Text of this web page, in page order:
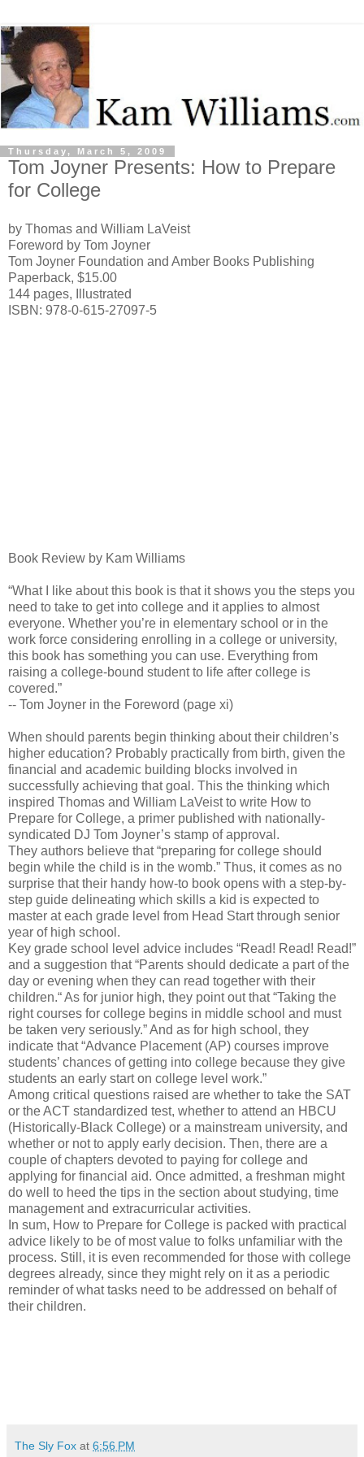
Thursday, March 5, 2009
Tom Joyner Presents: How to Prepare
for College
by Thomas and William LaVeist
Foreword by Tom Joyner
Tom Joyner Foundation and Amber Books Publishing
Paperback, $15.00
144 pages, Illustrated
ISBN: 978-0-615-27097-5
Book Review by Kam Williams
“What I like about this book is that it shows you the steps you
need to take to get into college and it applies to almost
everyone. Whether you’re in elementary school or in the
work force considering enrolling in a college or university,
this book has something you can use. Everything from
raising a college-bound student to life after college is
covered.”
-- Tom Joyner in the Foreword (page xi)
When should parents begin thinking about their children’s
higher education? Probably practically from birth, given the
financial and academic building blocks involved in
successfully achieving that goal. This the thinking which
inspired Thomas and William LaVeist to write How to
Prepare for College, a primer published with nationally-
syndicated DJ Tom Joyner’s stamp of approval.
They authors believe that “preparing for college should
begin while the child is in the womb.” Thus, it comes as no
surprise that their handy how-to book opens with a step-by-
step guide delineating which skills a kid is expected to
master at each grade level from Head Start through senior
year of high school.
Key grade school level advice includes “Read! Read! Read!”
and a suggestion that “Parents should dedicate a part of the
day or evening when they can read together with their
children.“ As for junior high, they point out that “Taking the
right courses for college begins in middle school and must
be taken very seriously.” And as for high school, they
indicate that “Advance Placement (AP) courses improve
students’ chances of getting into college because they give
students an early start on college level work.”
Among critical questions raised are whether to take the SAT
or the ACT standardized test, whether to attend an HBCU
(Historically-Black College) or a mainstream university, and
whether or not to apply early decision. Then, there are a
couple of chapters devoted to paying for college and
applying for financial aid. Once admitted, a freshman might
do well to heed the tips in the section about studying, time
management and extracurricular activities.
In sum, How to Prepare for College is packed with practical
advice likely to be of most value to folks unfamiliar with the
process. Still, it is even recommended for those with college
degrees already, since they might rely on it as a periodic
reminder of what tasks need to be addressed on behalf of
their children.
The Sly Fox at 6:56 PM